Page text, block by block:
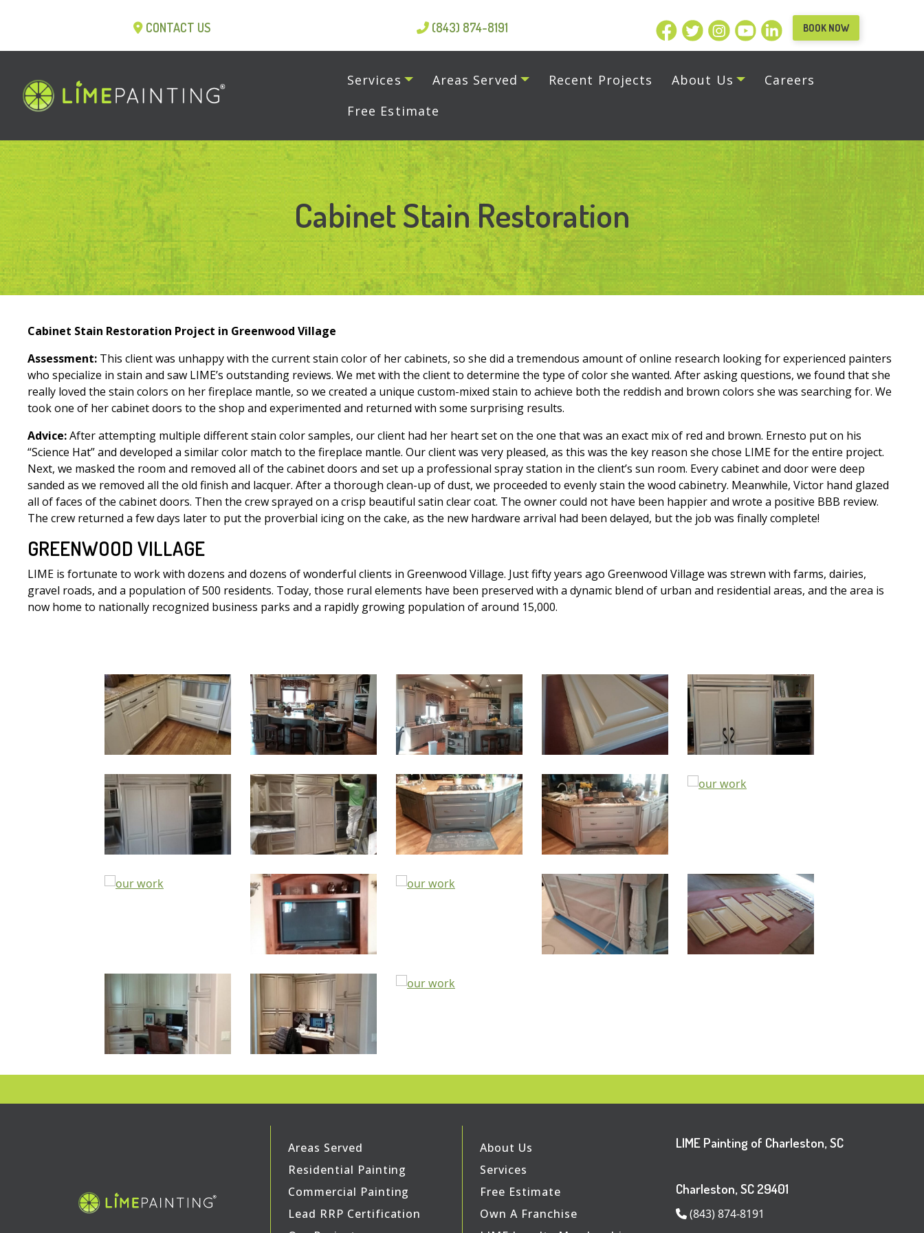
CONTACT US (843) 874-8191 BOOK NOW
Services Areas Served Recent Projects About Us
Careers
Free Estimate
Cabinet Stain Restoration
Cabinet Stain Restoration Project in Greenwood Village
Assessment: This client was unhappy with the current stain color of her cabinets, so she did a tremendous amount of online research looking for experienced painters
who specialize in stain and saw LIME’s outstanding reviews. We met with the client to determine the type of color she wanted. After asking questions, we found that she
really loved the stain colors on her fireplace mantle, so we created a unique custom-mixed stain to achieve both the reddish and brown colors she was searching for. We
took one of her cabinet doors to the shop and experimented and returned with some surprising results.
Advice:After attempting multiple different stain color samples, our client had her heart set on the one that was an exact mix of red and brown. Ernesto put on his
“Science Hat” and developed a similar color match to the fireplace mantle. Our client was very pleased, as this was the key reason she chose LIME for the entire project.
Next, we masked the room and removed all of the cabinet doors and set up a professional spray station in the client’s sun room. Every cabinet and door were deep
sanded as we removed all the old finish and lacquer. After a thorough clean-up of dust, we proceeded to evenly stain the wood cabinetry. Meanwhile, Victor hand glazed
all of faces of the cabinet doors. Then the crew sprayed on a crisp beautiful satin clear coat. The owner could not have been happier and wrote a positive BBB review.
The crew returned a few days later to put the proverbial icing on the cake, as the new hardware arrival had been delayed, but the job was finally complete!
GREENWOOD VILLAGE
LIME is fortunate to work with dozens and dozens of wonderful clients in Greenwood Village. Just fifty years ago Greenwood Village was strewn with farms, dairies,
gravel roads, and a population of 500 residents. Today, those rural elements have been preserved with a dynamic blend of urban and residential areas, and the area is
now home to nationally recognized business parks and a rapidly growing population of around 15,000.
Areas Served
Residential Painting
Commercial Painting
Lead RRP Certification
About Us
Services
Free Estimate
Own A Franchise
LIME Painting of Charleston, SC
Charleston, SC 29401
(843) 874-8191